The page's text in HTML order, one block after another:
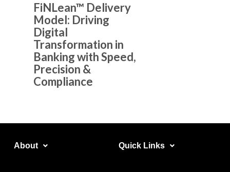
FiNLean™ Delivery
Model: Driving
Digital
Transformation in
Banking with Speed,
Precision &
Compliance
About​ Quick Links​